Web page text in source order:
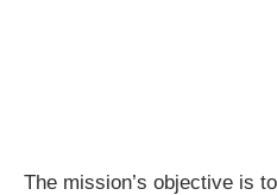
The mission’s objective is